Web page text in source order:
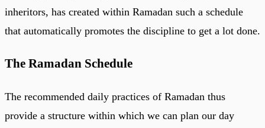
inheritors, has created within Ramadan such a schedule
that automatically promotes the discipline to get a lot done.
The Ramadan Schedule
The recommended daily practices of Ramadan thus
provide a structure within which we can plan our day